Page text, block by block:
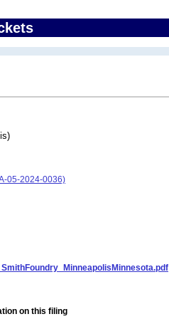
05-2024-0036)
on this filing